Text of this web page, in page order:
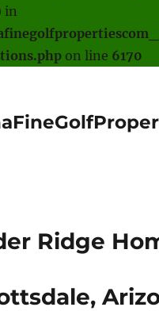
in
on line 6170
Ridge